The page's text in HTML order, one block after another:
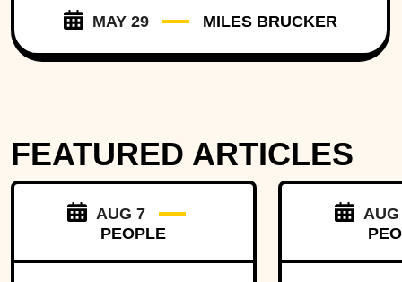
MAY 29 MILES BRUCKER
FEATURED ARTICLES
AUG 7
PEOPLE